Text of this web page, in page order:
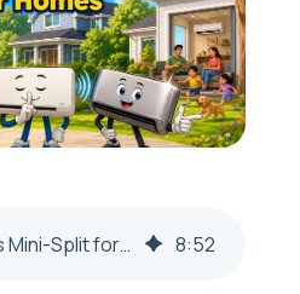
Best Ductless Mini-Split for Follansbee WV Homes 2026-2027 8:52